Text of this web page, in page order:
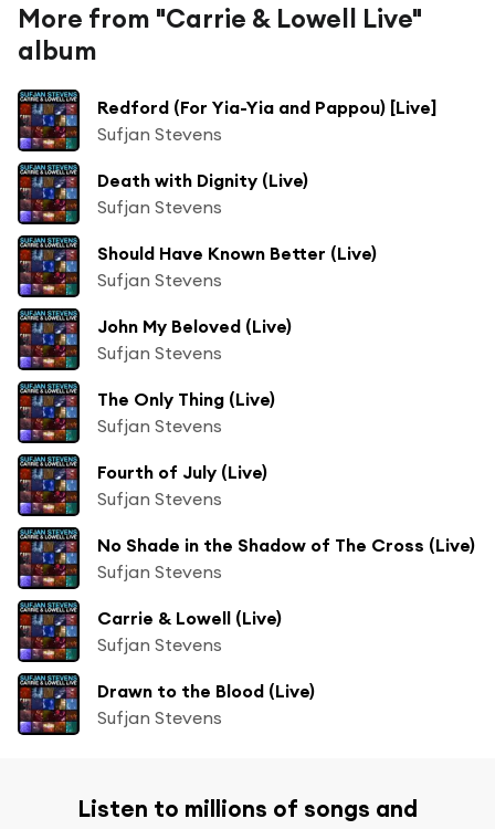
More from "Carrie & Lowell Live"
album
Redford (For Yia-Yia and Pappou) [Live]
Sufjan Stevens
Death with Dignity (Live)
Sufjan Stevens
Should Have Known Better (Live)
Sufjan Stevens
John My Beloved (Live)
Sufjan Stevens
The Only Thing (Live)
Sufjan Stevens
Fourth of July (Live)
Sufjan Stevens
No Shade in the Shadow of The Cross (Live)
Sufjan Stevens
Carrie & Lowell (Live)
Sufjan Stevens
Drawn to the Blood (Live)
Sufjan Stevens
Listen to millions of songs and